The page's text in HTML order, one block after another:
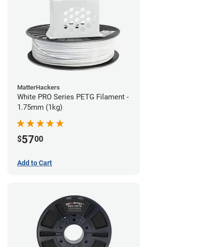
MatterHackers
White PRO Series PETG Filament -
1.75mm (1kg)
$5700
Add to Cart